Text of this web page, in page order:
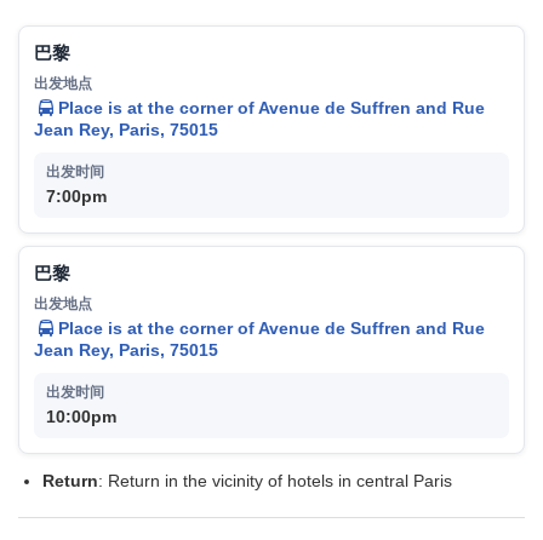
巴黎
Place is at the corner of Avenue de Suffren and Rue
Jean Rey, Paris, 75015
7:00pm
巴黎
Place is at the corner of Avenue de Suffren and Rue
Jean Rey, Paris, 75015
10:00pm
Return: Return in the vicinity of hotels in central Paris